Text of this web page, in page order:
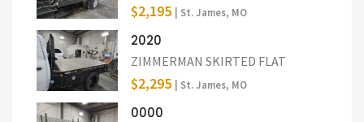
$2,195 | St. James, MO
2020
ZIMMERMAN SKIRTED FLAT
$2,295 | St. James, MO
0000